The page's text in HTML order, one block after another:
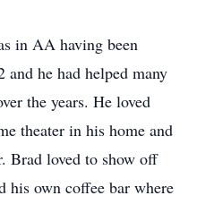
in AA having been
he had helped many
the years. He loved
theater in his home and
Brad loved to show off
his own coffee bar where